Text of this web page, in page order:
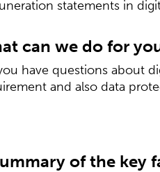
statements in
can we do for
have questions about
and also data
of the key